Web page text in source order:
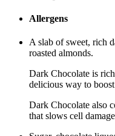
Allergens
A slab of sweet, rich
roasted almonds.
Dark Chocolate is
delicious way to
Dark Chocolate also
that slows cell